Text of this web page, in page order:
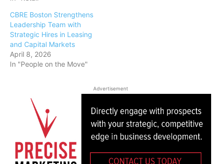
CBRE Boston Strengthens
Leadership Team with
Strategic Hires in Leasing
and Capital Markets
April 8, 2026
In "People on the Move"
Advertisement